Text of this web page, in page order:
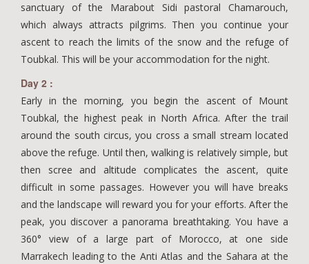
sanctuary of the Marabout Sidi pastoral Chamarouch,
which always attracts pilgrims. Then you continue your
ascent to reach the limits of the snow and the refuge of
Toubkal. This will be your accommodation for the night.
Day 2 :
Early in the morning, you begin the ascent of Mount
Toubkal, the highest peak in North Africa. After the trail
around the south circus, you cross a small stream located
above the refuge. Until then, walking is relatively simple, but
then scree and altitude complicates the ascent, quite
difficult in some passages. However you will have breaks
and the landscape will reward you for your efforts. After the
peak, you discover a panorama breathtaking. You have a
360° view of a large part of Morocco, at one side
Marrakech leading to the Anti Atlas and the Sahara at the